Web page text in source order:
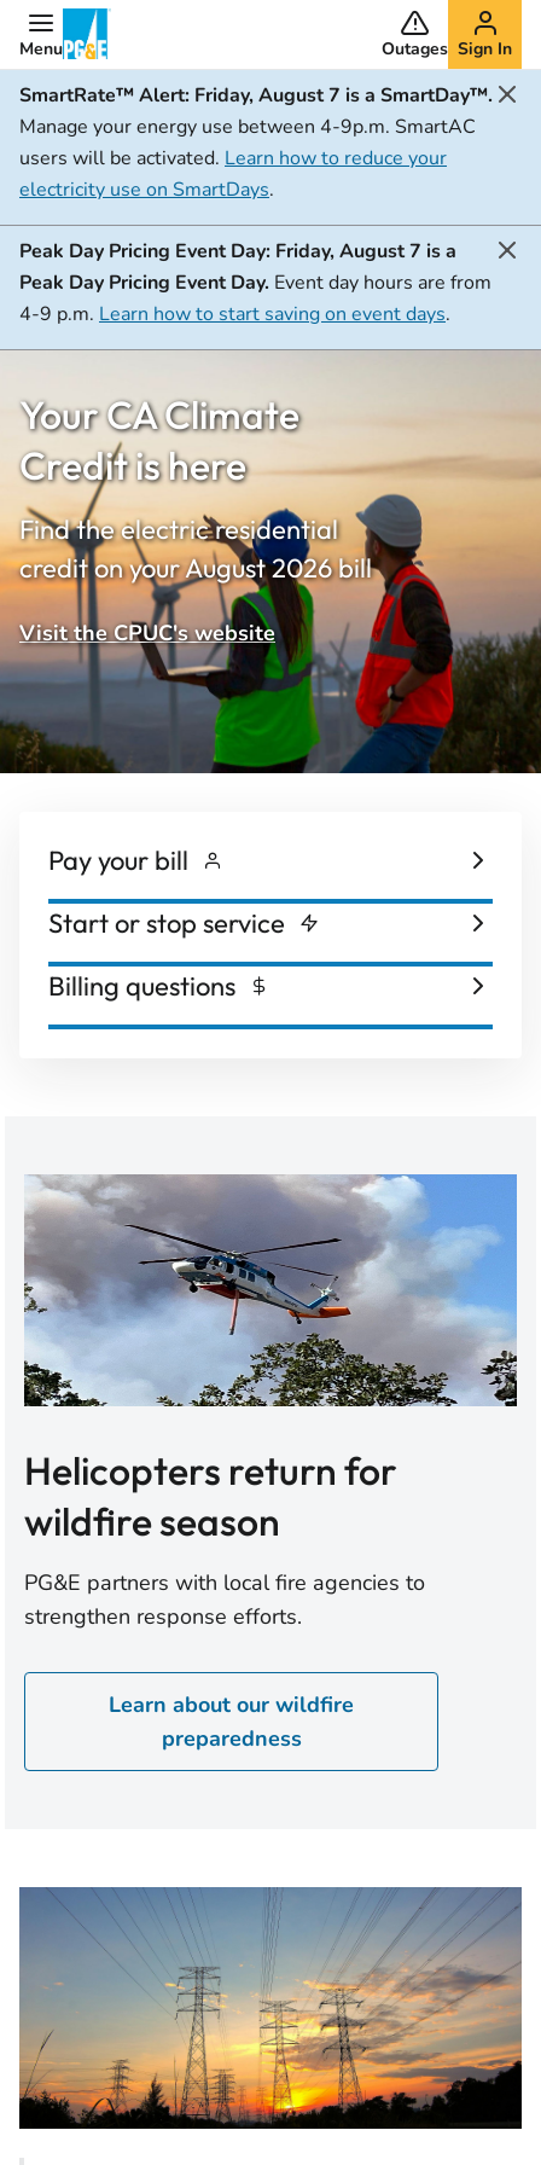
Menu Outages Sign In
SmartRate™ Alert: Friday, August 7 is a SmartDay™.
Manage your energy use between 4-9p.m. SmartAC
users will be activated. Learn how to reduce your
electricity use on SmartDays.
Peak Day Pricing Event Day: Friday, August 7 is a
Peak Day Pricing Event Day. Event day hours are from
4-9 p.m. Learn how to start saving on event days.
Your CA Climate
Credit is here
Find the electric residential
credit on your August 2026 bill
Visit the CPUC's website
Pay your bill
Start or stop service
Billing questions
Helicopters return for
wildfire season
PG&E partners with local fire agencies to
strengthen response efforts.
Learn about our wildfire
preparedness